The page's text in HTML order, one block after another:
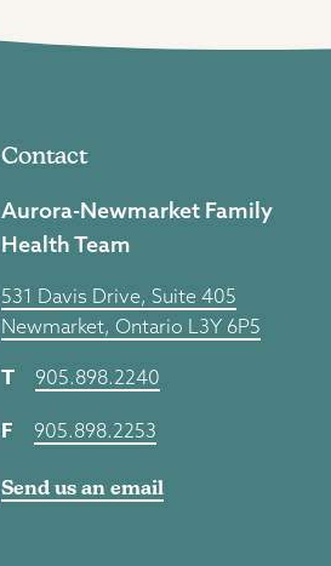
Contact
Aurora-Newmarket Family
Health Team
531 Davis Drive, Suite 405
Newmarket, Ontario L3Y 6P5
T 905.898.2240
F 905.898.2253
Send us an email